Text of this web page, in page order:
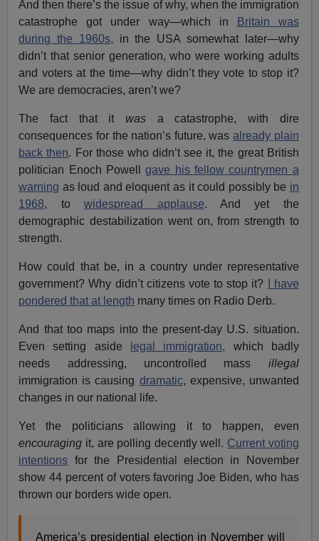
And then there’s the issue of why, when the immigration
catastrophe got under way—which in
Britain was
during the 1960s, in the USA somewhat later—why
didn’t that senior generation, who were working adults
and voters at the time—why didn’t they vote to stop it?
We are democracies, aren’t we?
The fact that it was a catastrophe, with dire
consequences for the nation’s future, wasalready plain
back then. For those who didn’t see it, the great British
politician Enoch Powellgave his fellow countrymen a
warning as loud and eloquent as it could possibly be in
1968, towidespread applause. And yet the
demographic destabilization went on, from strength to
strength.
How could that be, in a country under representative
government? Why didn’t citizens vote to stop it?
I have
pondered that at length many times on Radio Derb.
And that too maps into the present-day U.S. situation.
Even setting aside
legal immigration, which badly
needs addressing, uncontrolled mass illegal
immigration is causing dramatic, expensive, unwanted
changes in our national life.
Yet the politicians allowing it to happen, even
encouraging it, are polling decently well. Current voting
intentions for the Presidential election in November
show 44 percent of voters favoring Joe Biden, who has
thrown our borders wide open.
America’s presidential election in November will